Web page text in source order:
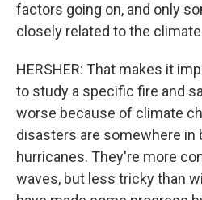
factors going on, and only
closely related to the
HERSHER: That makes it
to study a specific fire and
worse because of climate
disasters are somewhere in
hurricanes. They're more
waves, but less tricky than